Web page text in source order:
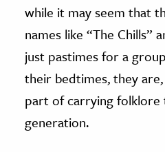
while it may seem that
names like “The Chills”
just pastimes for a
their bedtimes, they
part of carrying folklore
generation.